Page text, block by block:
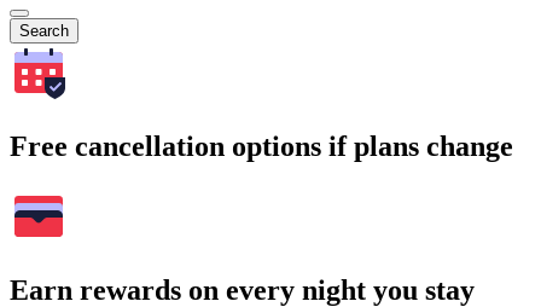
Search
Free cancellation options if plans change
Earn rewards on every night you stay